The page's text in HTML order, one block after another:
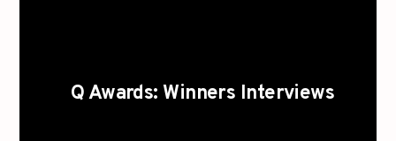
Q Awards: Winners Interviews